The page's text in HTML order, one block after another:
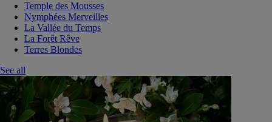
Temple des Mousses
Nymphées Merveilles
La Vallée du Temps
La Forêt Rêve
Terres Blondes
See all